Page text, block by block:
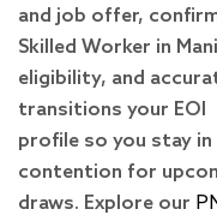
and job offer,
Skilled Worker in
eligibility, and
transitions your EOI
profile so you stay in
contention for
draws. Explore our